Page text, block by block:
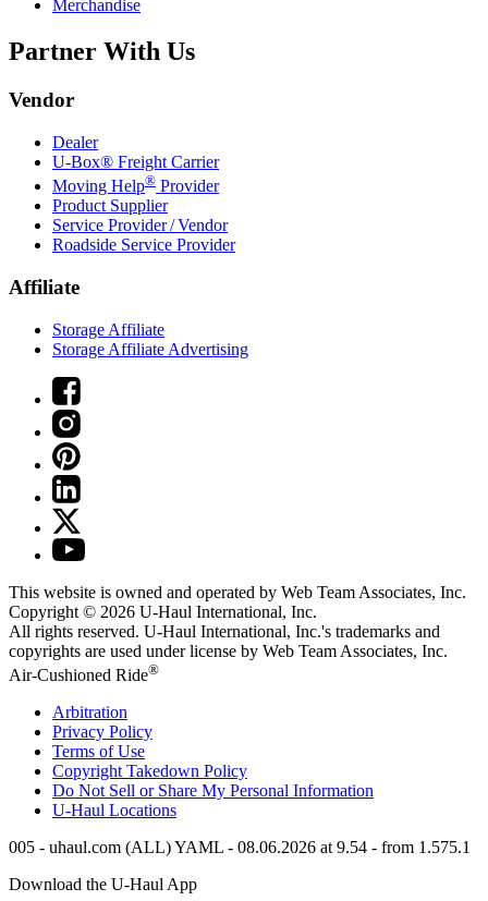
Merchandise
Partner With Us
Vendor
Dealer
U-Box® Freight Carrier
Moving Help® Provider
Product Supplier
Service Provider / Vendor
Roadside Service Provider
Affiliate
Storage Affiliate
Storage Affiliate Advertising
This website is owned and operated by Web Team Associates, Inc.
Copyright © 2026 U-Haul International, Inc.
All rights reserved. U-Haul International, Inc.'s trademarks and
copyrights are used under license by Web Team Associates, Inc.
Air-Cushioned Ride®
Arbitration
Privacy Policy
Terms of Use
Copyright Takedown Policy
Do Not Sell or Share My Personal Information
U-Haul Locations
005 - uhaul.com (ALL) YAML - 08.06.2026 at 9.54 - from 1.575.1
Download the U-Haul App